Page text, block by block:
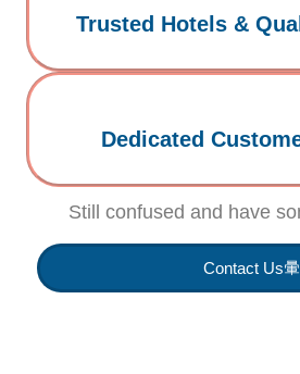
Trusted Hotels &
Dedicated
Still confused and have
Contact Us